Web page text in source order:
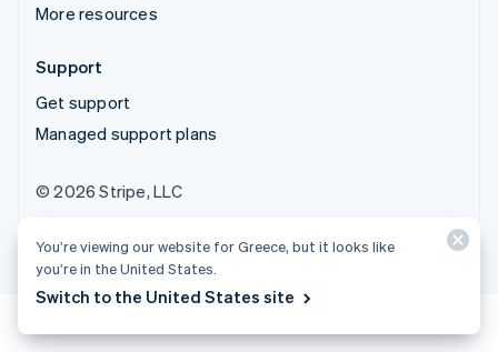
More resources
Support
Get support
Managed support plans
© 2026 Stripe, LLC
You’re viewing our website for Greece, but it looks like
you’re in the United States.
Switch to the United States site